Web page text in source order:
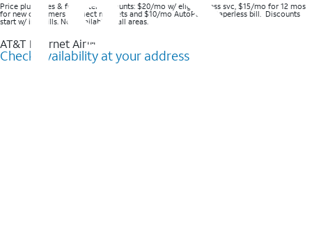
Price plus taxes & fees after discounts: $20/mo w/ elig wireless svc, $15/mo for 12 mos
for new customers in select markets and $10/mo AutoPay & Paperless bill. Discounts
start w/ in 3 bills. Not available in all areas.
AT&T Internet Air™
Check availability at your address